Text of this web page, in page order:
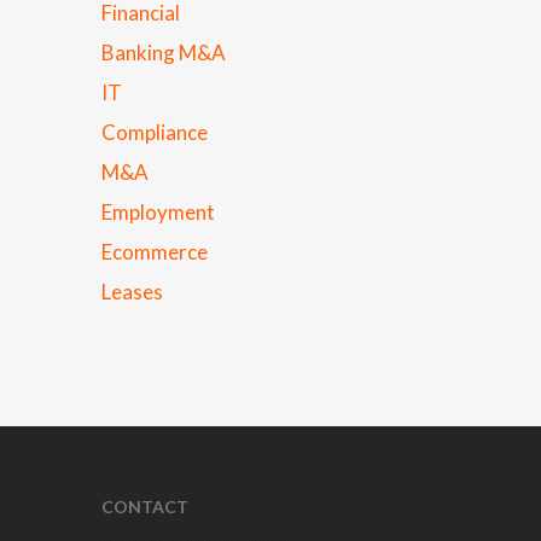
Financial
Banking M&A
IT
Compliance
M&A
Employment
Ecommerce
Leases
CONTACT